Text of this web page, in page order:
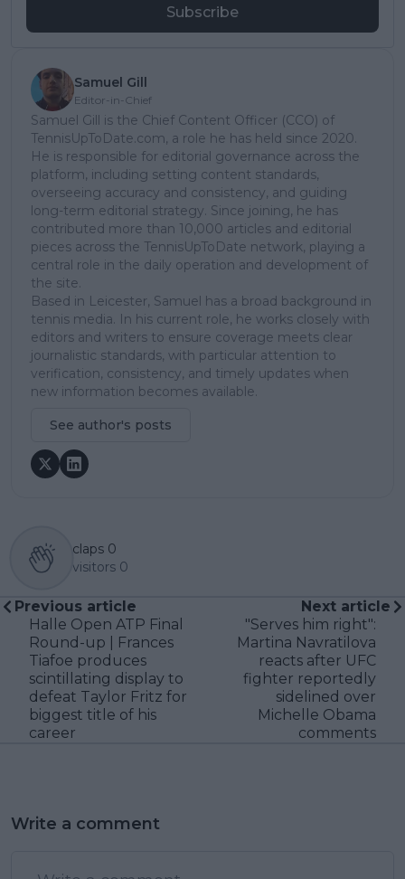
Subscribe
Samuel Gill
Editor-in-Chief
Samuel Gill is the Chief Content Officer (CCO) of
TennisUpToDate.com, a role he has held since 2020.
He is responsible for editorial governance across the
platform, including setting content standards,
overseeing accuracy and consistency, and guiding
long-term editorial strategy. Since joining, he has
contributed more than 10,000 articles and editorial
pieces across the TennisUpToDate network, playing a
central role in the daily operation and development of
the site.
Based in Leicester, Samuel has a broad background in
tennis media. In his current role, he works closely with
editors and writers to ensure coverage meets clear
journalistic standards, with particular attention to
verification, consistency, and timely updates when
new information becomes available.
See author's posts
claps 0
visitors 0
Previous article
Halle Open ATP Final
Round-up | Frances
Tiafoe produces
scintillating display to
defeat Taylor Fritz for
biggest title of his
career
Next article
"Serves him right":
Martina Navratilova
reacts after UFC
fighter reportedly
sidelined over
Michelle Obama
comments
Write a comment